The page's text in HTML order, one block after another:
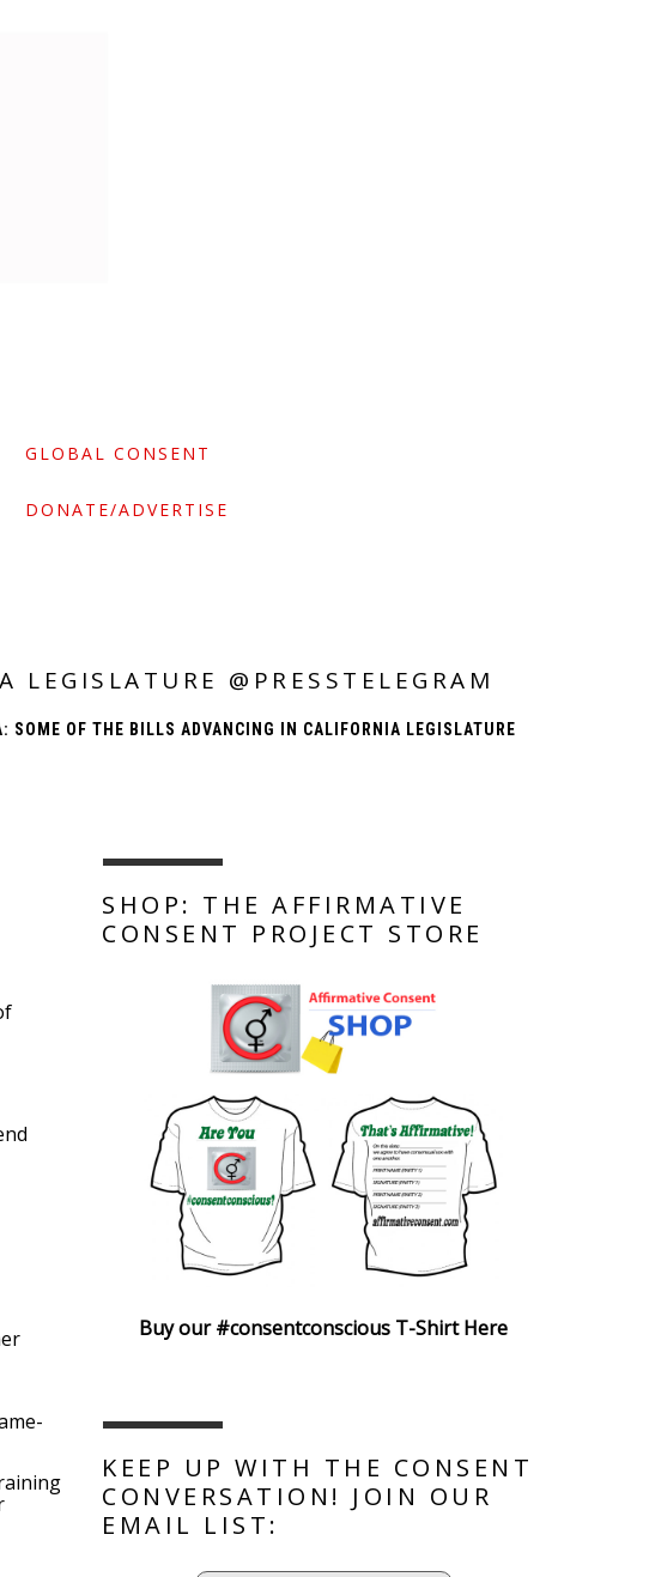
GLOBAL CONSENT
DONATE/ADVERTISE
@PRESSTELEGRAM
SOME OF THE BILLS ADVANCING IN CALIFORNIA LEGISLATURE
SHOP: THE AFFIRMATIVE
CONSENT PROJECT STORE
Buy our #consentconscious T-Shirt Here
KEEP UP WITH THE CONSENT
CONVERSATION! JOIN OUR
EMAIL LIST: